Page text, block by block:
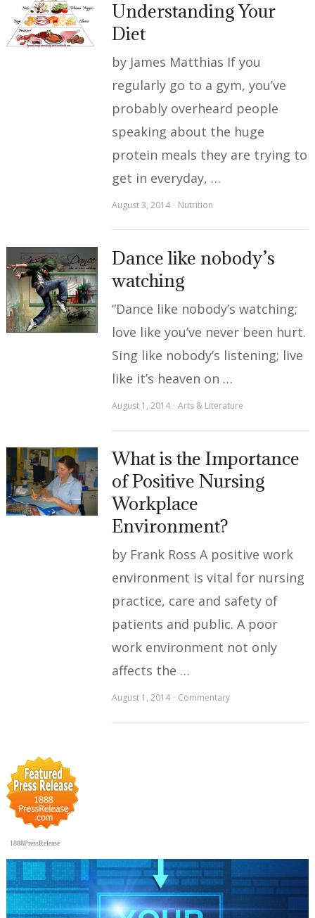
Understanding Your
Diet
by James Matthias If you
regularly go to a gym, you’ve
probably overheard people
speaking about the huge
protein meals they are trying to
get in everyday, …
August 3, 2014 Nutrition
Dance like nobody’s
watching
“Dance like nobody’s watching;
love like you’ve never been hurt.
Sing like nobody’s listening; live
like it’s heaven on …
August 1, 2014 Arts & Literature
What is the Importance
of Positive Nursing
Workplace
Environment?
by Frank Ross A positive work
environment is vital for nursing
practice, care and safety of
patients and public. A poor
work environment not only
affects the …
August 1, 2014 Commentary
1888PressRelease